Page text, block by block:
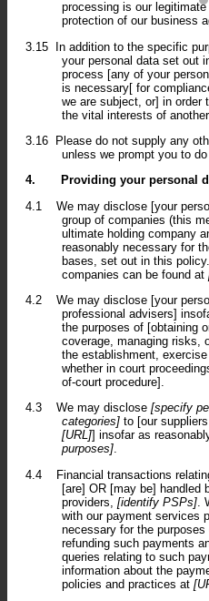
processing is our
protection of our business
3.15 In addition to the specific
your personal data set out
process [any of your
is necessary[ for
we are subject, or] in order
the vital interests of
3.16
Please do not supply any
unless we prompt you to do
4.
Providing your personal
4.1
We may disclose [your
group of companies (this
ultimate holding company
reasonably necessary for
bases, set out in this
companies can be found at
4.2
We may disclose [your
professional advisers]
the purposes of [obtaining
coverage, managing risks,
the establishment,
whether in court
of-court procedure].
4.3
We may disclose [specify
categories] to [our
[URL]] insofar as
purposes].
4.4
Financial transactions
[are] OR [may be] handled
providers, [identify PSPs]
with our payment services
necessary for the
refunding such payments
queries relating to such
information about the
policies and practices at